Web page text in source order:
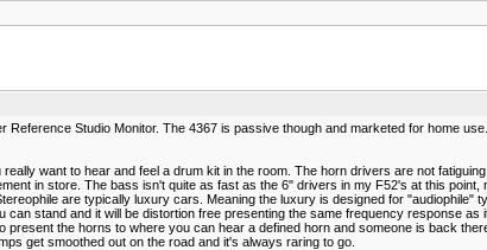
Studio Monitor. The 4367 is passive though and marketed for home
want to hear and feel a drum kit in the room. The horn drivers are not
in store. The bass isn't quite as fast as the 6" drivers in my F52's at this
are typically luxury cars. Meaning the luxury is designed for "audiophile"
stand and it will be distortion free presenting the same frequency response
the horns to where you can hear a defined horn and someone is back
get smoothed out on the road and it's always raring to go.